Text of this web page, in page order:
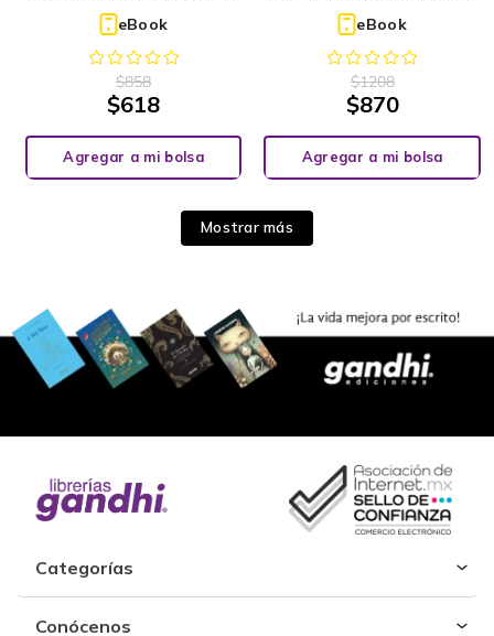
eBook
$858
$618
Agregar a mi bolsa
eBook
$1208
$870
Agregar a mi bolsa
Mostrar más
Categorías
Conócenos